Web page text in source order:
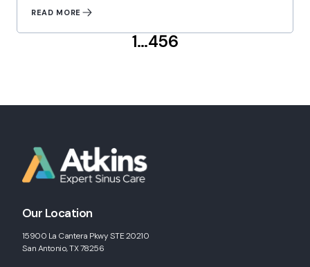
READ MORE
1…456
Our Location
15900 La Cantera Pkwy STE 20210
San Antonio, TX 78256